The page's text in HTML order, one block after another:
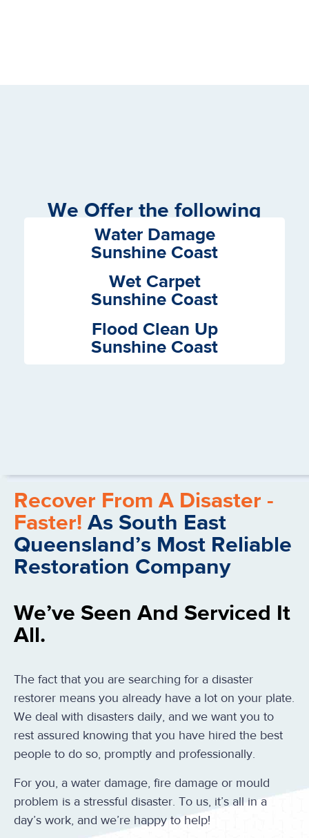
We Offer the following
Services
Water Damage
Sunshine Coast
Wet Carpet
Sunshine Coast
Flood Clean Up
Sunshine Coast
Recover From A Disaster -
Faster! As South East
Queensland’s Most Reliable
Restoration Company
We’ve Seen And Serviced It
All.
The fact that you are searching for a disaster
restorer means you already have a lot on your plate.
We deal with disasters daily, and we want you to
rest assured knowing that you have hired the best
people to do so, promptly and professionally.
For you, a water damage, fire damage or mould
problem is a stressful disaster. To us, it’s all in a
day’s work, and we’re happy to help!